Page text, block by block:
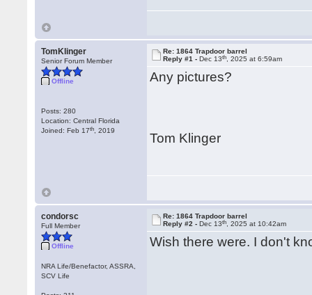
TomKlinger
Senior Forum Member
Offline
Posts: 280
Location: Central Florida
Joined: Feb 17th , 2019
Re: 1864 Trapdoor barrel
Reply #1 -Dec 13th , 2025 at 6:59am
Any pictures?
Tom Klinger
condorsc
Full Member
Offline
NRA Life/Benefactor, ASSRA,
SCV Life
Re: 1864 Trapdoor barrel
Reply #2 -Dec 13th , 2025 at 10:42am
Wish there were. I don't